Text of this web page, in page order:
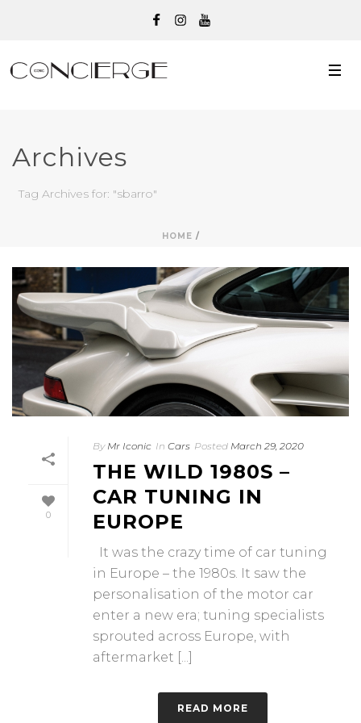
Archives
Tag Archives for: "sbarro"
HOME /
0
By Mr Iconic In Cars Posted March 29, 2020
THE WILD 1980S –
CAR TUNING IN
EUROPE
It was the crazy time of car tuning
in Europe – the 1980s. It saw the
personalisation of the motor car
enter a new era; tuning specialists
sprouted across Europe, with
aftermarket [...]
READ MORE